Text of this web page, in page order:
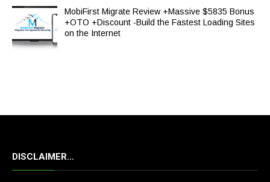
MobiFirst Migrate Review +Massive $5835 Bonus
+OTO +Discount -Build the Fastest Loading Sites
on the Internet
DISCLAIMER…